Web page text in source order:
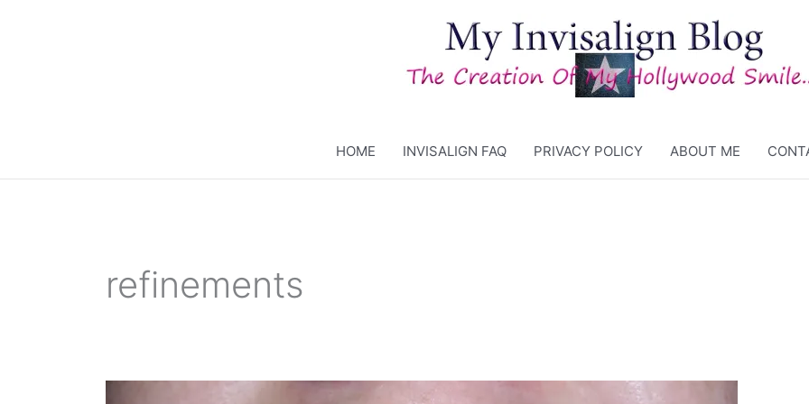
HOME INVISALIGN FAQ PRIVACY POLICY ABOUT ME
refinements